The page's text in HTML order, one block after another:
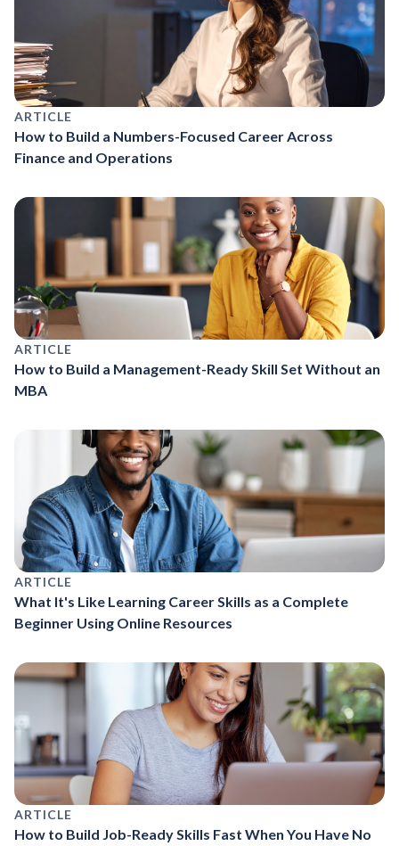
ARTICLE
How to Build a Numbers-Focused Career Across
Finance and Operations
ARTICLE
How to Build a Management-Ready Skill Set Without an
MBA
ARTICLE
What It's Like Learning Career Skills as a Complete
Beginner Using Online Resources
ARTICLE
How to Build Job-Ready Skills Fast When You Have No